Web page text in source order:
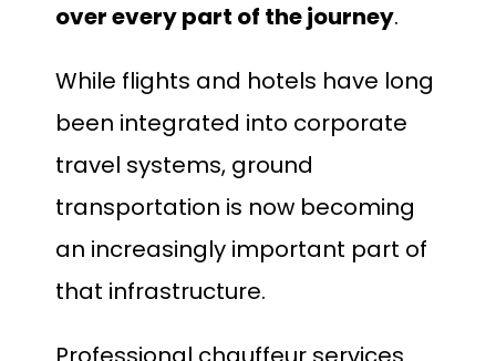
over every part of the journey.
While flights and hotels have long
been integrated into corporate
travel systems, ground
transportation is now becoming
an increasingly important part of
that infrastructure.